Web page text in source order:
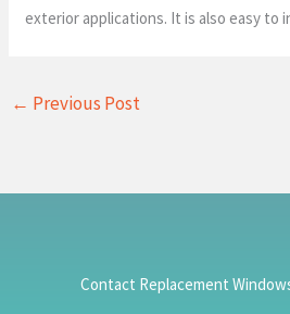
exterior applications. It is also easy to
← Previous Post
Contact Replacement